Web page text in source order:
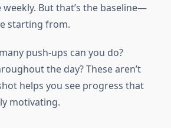
But that’s the baseline—
starting from.
push-ups can you do?
the day? These aren’t
helps you see progress that
motivating.